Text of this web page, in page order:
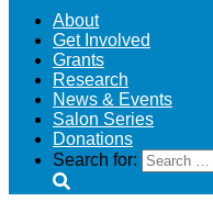
About
Get Involved
Grants
Research
News & Events
Salon Series
Donations
Search for: